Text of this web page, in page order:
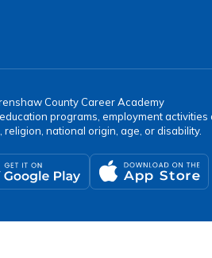
County Career Academy
programs, employment
national origin, age, or disability.